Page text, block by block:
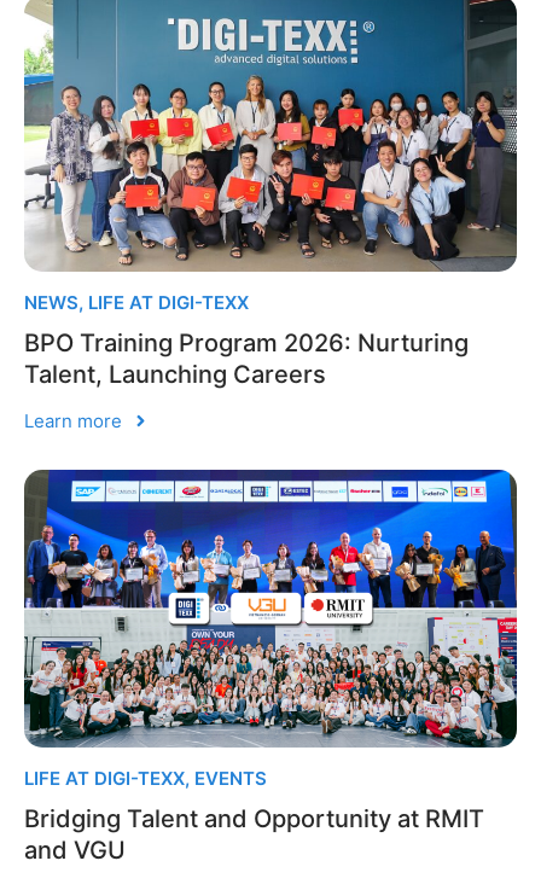
NEWS, LIFE AT DIGI-TEXX
BPO Training Program 2026: Nurturing
Talent, Launching Careers
Learn more
LIFE AT DIGI-TEXX, EVENTS
Bridging Talent and Opportunity at RMIT
and VGU